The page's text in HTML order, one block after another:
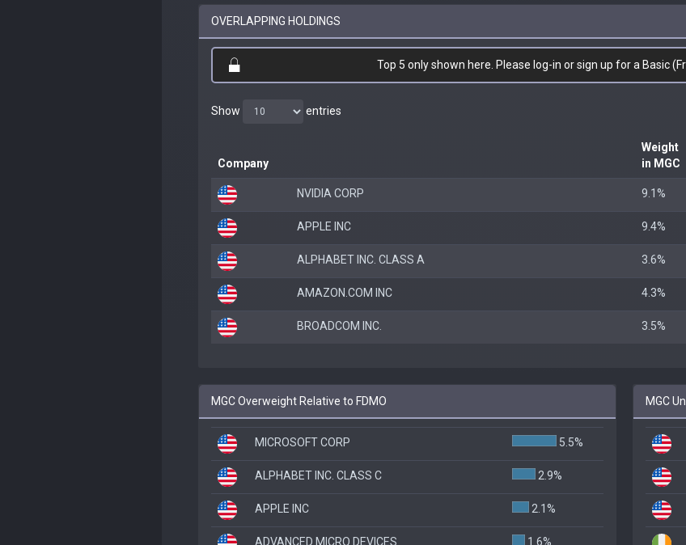
OVERLAPPING HOLDINGS
Top 5 only shown here. Please log-in or sign up for a Basic
Show entries
Company
Weight
in MGC
NVIDIA CORP 9.1%
APPLE INC 9.4%
ALPHABET INC. CLASS A 3.6%
AMAZON.COM INC 4.3%
BROADCOM INC. 3.5%
MGC Overweight Relative to FDMO
MICROSOFT CORP 5.5%
ALPHABET INC. CLASS C 2.9%
APPLE INC 2.1%
ADVANCED MICRO DEVICES 1.6%
MGC